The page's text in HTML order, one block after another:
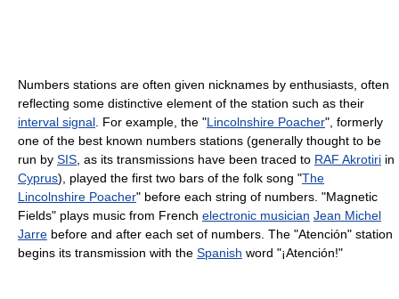
Numbers stations are often given nicknames by enthusiasts, often
reflecting some distinctive element of the station such as their
interval signal . For example, the "Lincolnshire Poacher", formerly
one of the best known numbers stations (generally thought to be
run by SIS , as its transmissions have been traced to RAF Akrotiri in
Cyprus), played the first two bars of the folk song "The
Lincolnshire Poacher" before each string of numbers. "Magnetic
Fields" plays music from French electronic musician Jean Michel
Jarre before and after each set of numbers. The "Atención" station
begins its transmission with the Spanish word "¡Atención!"